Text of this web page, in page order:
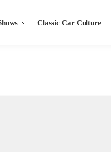
Classic Car Culture